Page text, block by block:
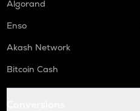
Algorand
Enso
Akash Network
Bitcoin Cash